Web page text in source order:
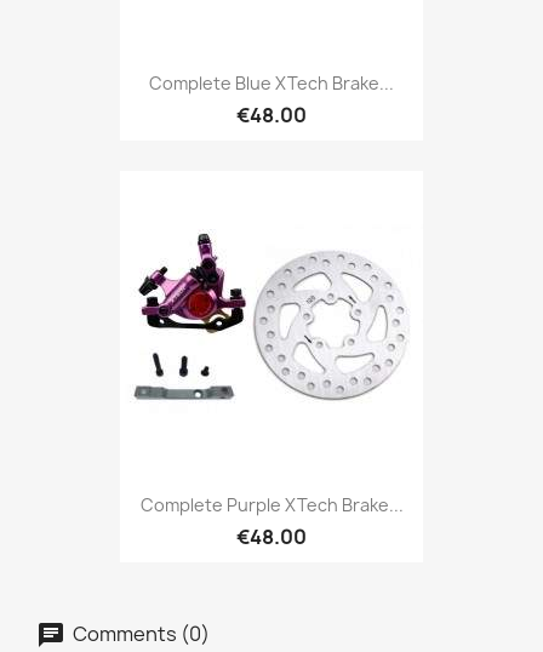
Complete Blue XTech Brake...
€48.00
Complete Purple XTech Brake...
€48.00
Comments (0)